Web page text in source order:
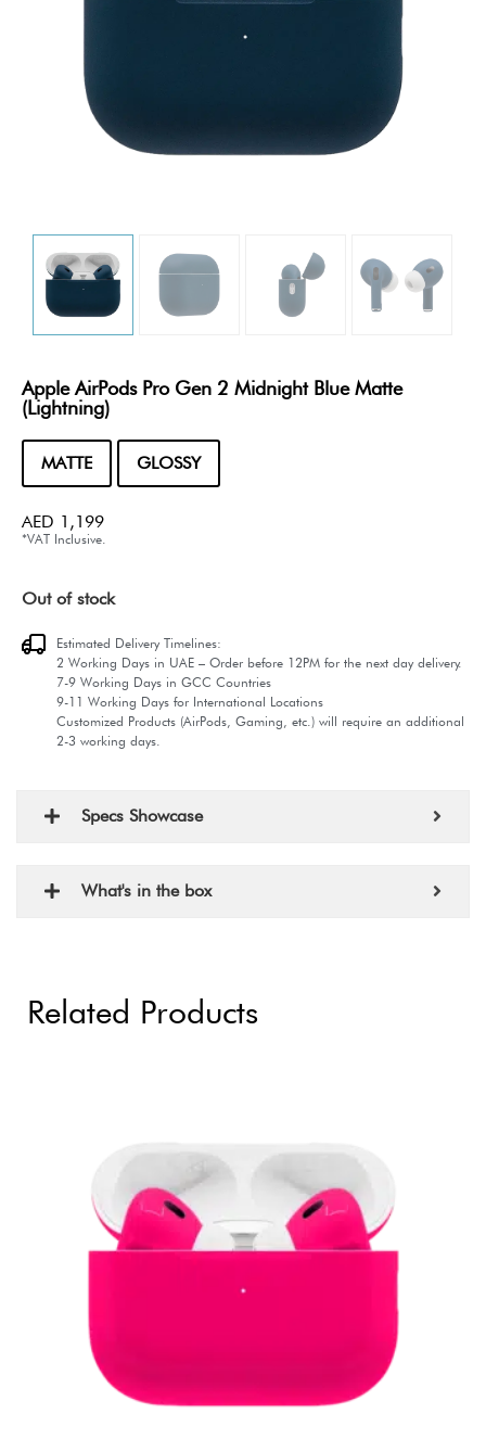
Apple AirPods Pro Gen 2 Midnight Blue Matte
(Lightning)
MATTE GLOSSY
AED 1,199
*VAT Inclusive.
Out of stock
Estimated Delivery Timelines:
2 Working Days in UAE – Order before 12PM for the next day delivery.
7-9 Working Days in GCC Countries
9-11 Working Days for International Locations
Customized Products (AirPods, Gaming, etc.) will require an additional
2-3 working days.
Specs Showcase
What's in the box
Related Products